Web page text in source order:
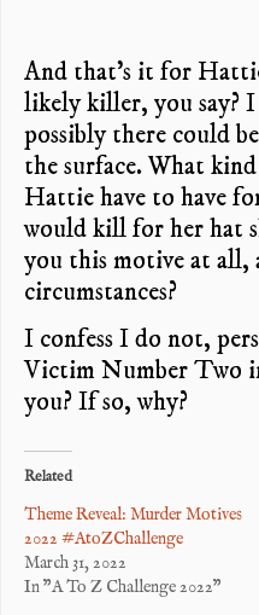
And that’s it for
likely killer, you say?
possibly there could
the surface. What
Hattie have to have
would kill for her hat
you this motive at all,
circumstances?
I confess I do not,
Victim Number Two
you? If so, why?
Related
Theme Reveal: Murder Motives
2022 #AtoZChallenge
March 31, 2022
In "A To Z Challenge 2022"